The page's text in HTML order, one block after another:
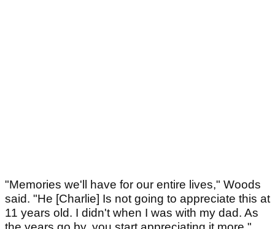
"Memories we'll have for our entire lives," Woods
said. "He [Charlie] Is not going to appreciate this at
11 years old. I didn't when I was with my dad. As